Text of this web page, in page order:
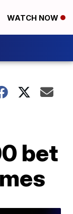
WATCH NOW
bet